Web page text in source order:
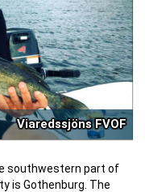
Viaredssjöns FVOF
southwestern part of
is Gothenburg. The